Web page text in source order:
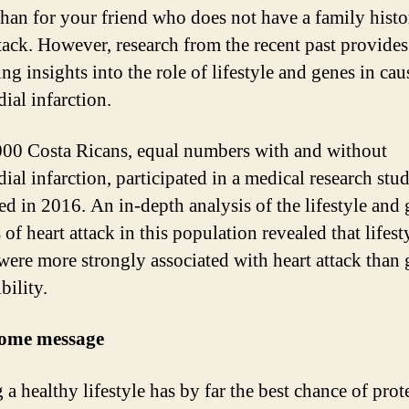
for your friend who does not have a family
However, research from the recent past
insights into the role of lifestyle and genes in
infarction.
Costa Ricans, equal numbers with and without
infarction, participated in a medical research
in 2016. An in-depth analysis of the lifestyle and
of heart attack in this population revealed that
more strongly associated with heart attack than
message
a healthy lifestyle has by far the best chance of